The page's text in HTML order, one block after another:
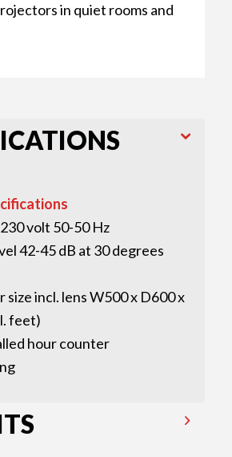
in quiet rooms and
volt 50-50 Hz
42-45 dB at 30 degrees
size incl. lens W500 x D600 x
feet)
hour counter